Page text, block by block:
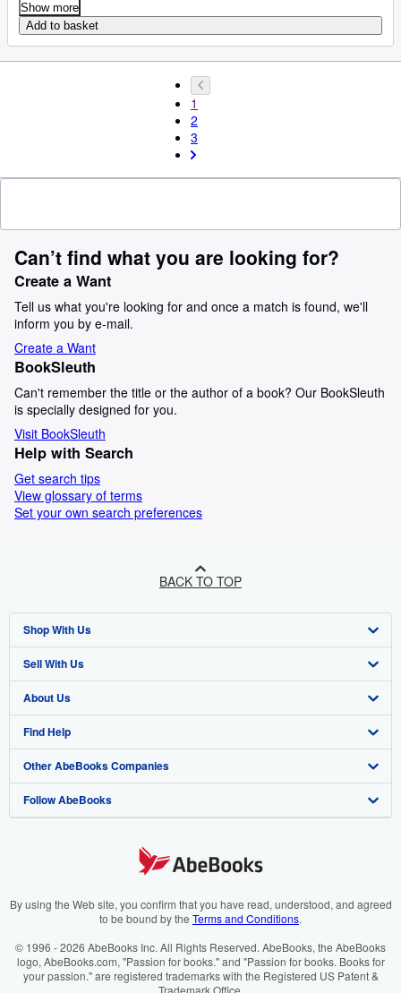
Show more
Add to basket
1
2
3
Can’t find what you are looking for?
Create a Want
Tell us what you're looking for and once a match is found, we'll
inform you by e-mail.
Create a Want
BookSleuth
Can't remember the title or the author of a book? Our BookSleuth
is specially designed for you.
Visit BookSleuth
Help with Search
Get search tips
View glossary of terms
Set your own search preferences
BACK TO TOP
Shop With Us
Advanced Search
Browse Collections
My Account
My Orders
View Basket
Sell With Us
Start Selling
Join Our Affiliate Programme
Book Buyback
Refer a seller
About Us
About AbeBooks
Media
Careers
Cookies Notice
Find Help
Help
Customer Service
Other AbeBooks Companies
AbeBooks.com
AbeBooks.it
AbeBooks.ca
Follow AbeBooks
By using the Web site, you confirm that you have read, understood, and agreed
to be bound by the Terms and Conditions.
© 1996 - 2026 AbeBooks Inc. All Rights Reserved. AbeBooks, the AbeBooks
logo, AbeBooks.com, "Passion for books." and "Passion for books. Books for
your passion." are registered trademarks with the Registered US Patent &
Trademark Office.